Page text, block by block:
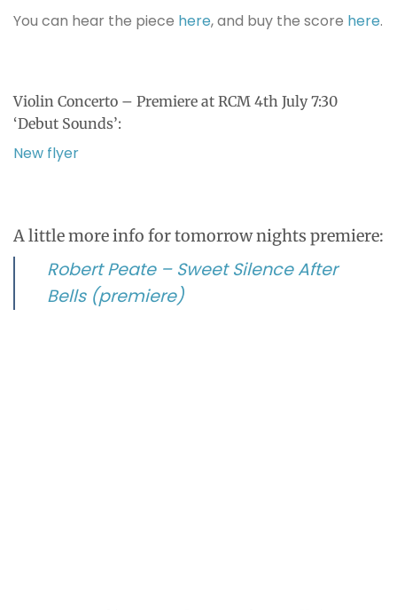
You can hear the piece here, and buy the score here.
Violin Concerto – Premiere at RCM 4th July 7:30
‘Debut Sounds’:
New flyer
A little more info for tomorrow nights premiere:
Robert Peate – Sweet Silence After
Bells (premiere)